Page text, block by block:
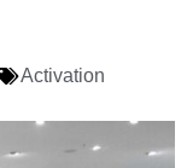
Activation